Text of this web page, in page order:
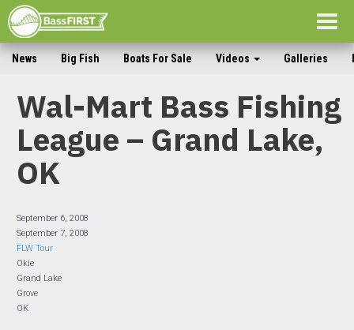
News Big Fish Boats For Sale Videos Galleries
Wal-Mart Bass Fishing
League – Grand Lake,
OK
September 6, 2008
September 7, 2008
FLW Tour
Okie
Grand Lake
Grove
OK